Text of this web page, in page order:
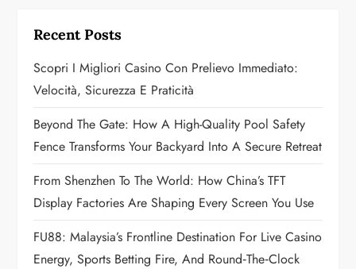
i
g
a
t
i
o
n
Recent Posts
Scopri I Migliori Casino Con Prelievo Immediato:
Velocità, Sicurezza E Praticità
Beyond The Gate: How A High-Quality Pool Safety
Fence Transforms Your Backyard Into A Secure Retreat
From Shenzhen To The World: How China’s TFT
Display Factories Are Shaping Every Screen You Use
FU88: Malaysia’s Frontline Destination For Live Casino
Energy, Sports Betting Fire, And Round‑the‑Clock